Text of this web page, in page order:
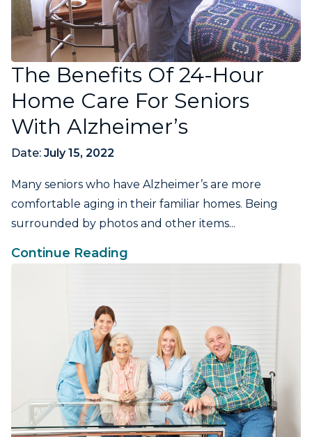
The Benefits Of 24-Hour
Home Care For Seniors
With Alzheimer’s
Date: July 15, 2022
Many seniors who have Alzheimer’s are more
comfortable aging in their familiar homes. Being
surrounded by photos and other items...
Continue Reading